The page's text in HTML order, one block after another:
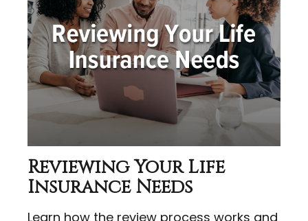
Reviewing Your Life
Insurance Needs
Learn how the review process works and